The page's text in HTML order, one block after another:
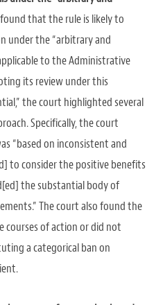
that the rule is likely to
under the “arbitrary and
to the Administrative
its review under this
the court highlighted several
Specifically, the court
“based on inconsistent and
to consider the positive benefits
the substantial body of
The court also found the
courses of action or did not
a categorical ban on